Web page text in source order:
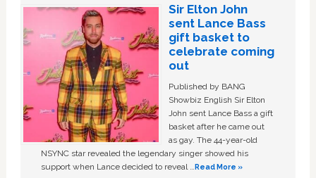
Sir Elton John
sent Lance Bass
gift basket to
celebrate coming
out
Published by BANG
Showbiz English Sir Elton
John sent Lance Bass a gift
basket after he came out
as gay. The 44-year-old
NSYNC star revealed the legendary singer showed his
support when Lance decided to reveal …Read More »